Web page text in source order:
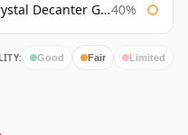
Gordon & Macphail 40%
Good Fair Limited